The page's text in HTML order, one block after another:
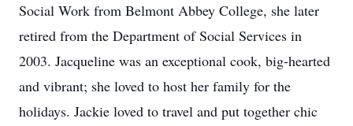
Social Work from Belmont Abbey College, she later
retired from the Department of Social Services in
2003. Jacqueline was an exceptional cook, big-hearted
and vibrant; she loved to host her family for the
holidays. Jackie loved to travel and put together chic